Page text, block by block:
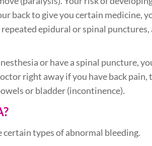
back to give you certain medicine,
epidural or spinal
or have a spinal puncture,
right away if you have back
or bladder (incontinence).
certain types of abnormal bleeding.